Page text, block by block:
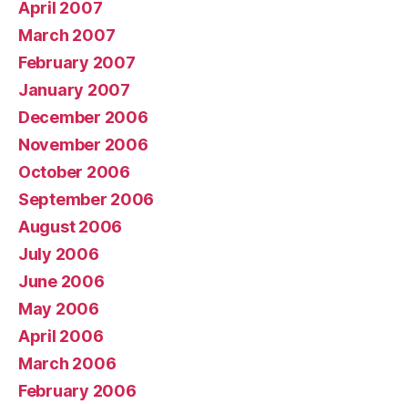
April 2007
March 2007
February 2007
January 2007
December 2006
November 2006
October 2006
September 2006
August 2006
July 2006
June 2006
May 2006
April 2006
March 2006
February 2006